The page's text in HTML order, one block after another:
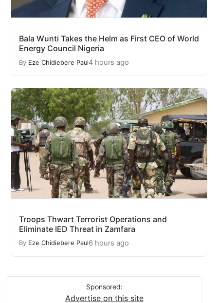
Bala Wunti Takes the Helm as First CEO of World
Energy Council Nigeria
By Eze Chidiebere Paul4 hours ago
Troops Thwart Terrorist Operations and
Eliminate IED Threat in Zamfara
By Eze Chidiebere Paul6 hours ago
Sponsored:
Advertise on this site